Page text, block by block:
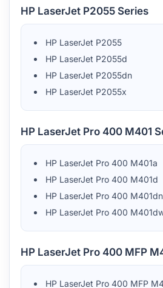
HP LaserJet P2055 Series
HP LaserJet P2055
HP LaserJet P2055d
HP LaserJet P2055dn
HP LaserJet P2055x
HP LaserJet Pro 400 M401
HP LaserJet Pro 400 M401a
HP LaserJet Pro 400 M401d
HP LaserJet Pro 400 M401dn
HP LaserJet Pro 400
HP LaserJet Pro 400 MFP
HP LaserJet Pro 400 MFP